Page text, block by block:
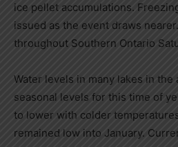
ice pellet accumulations.
issued as the event draws
throughout Southern Ontario
Water levels in many lakes in
seasonal levels for this time of
to lower with colder
remained low into January.